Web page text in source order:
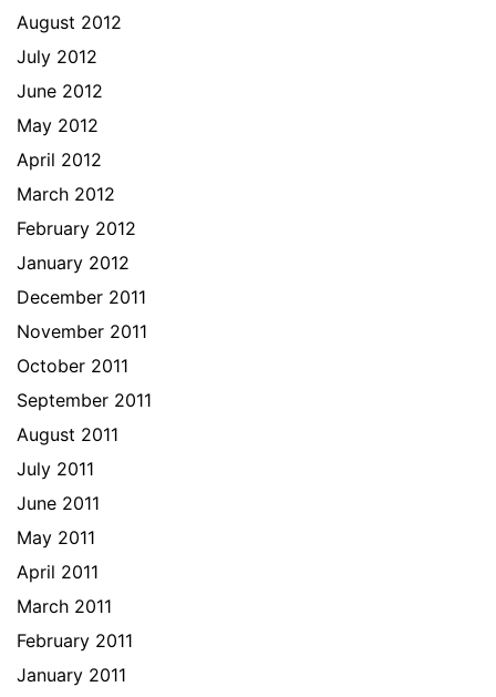
August 2012
July 2012
June 2012
May 2012
April 2012
March 2012
February 2012
January 2012
December 2011
November 2011
October 2011
September 2011
August 2011
July 2011
June 2011
May 2011
April 2011
March 2011
February 2011
January 2011